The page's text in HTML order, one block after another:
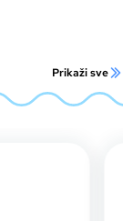
Prikaži sve